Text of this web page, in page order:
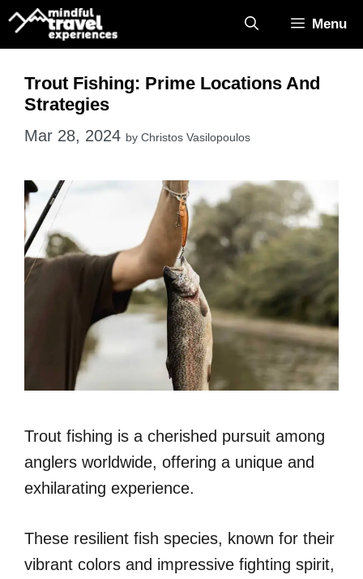
Skip
Menu
Trout Fishing: Prime Locations And
Strategies
Mar 28, 2024 by Christos Vasilopoulos
Trout fishing is a cherished pursuit among
anglers worldwide, offering a unique and
exhilarating experience.
These resilient fish species, known for their
vibrant colors and impressive fighting spirit,